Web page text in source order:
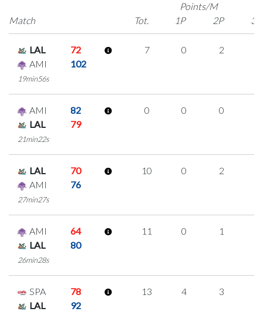
Match
Points/M
Tot.
1P 2P 3P
LAL
72
AMI
102
19min56s
7 0 2
AMI
82
LAL
79
21min22s
0 0 0
LAL
70
AMI
76
27min27s
10 0 2
AMI
64
LAL
80
26min28s
11 0 1
SPA
78
LAL
92
13 4 3